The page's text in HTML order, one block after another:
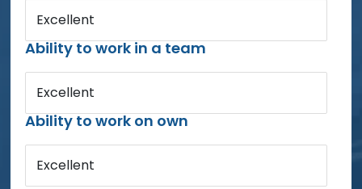
Excellent
Ability to work in a team
Excellent
Ability to work on own
Excellent